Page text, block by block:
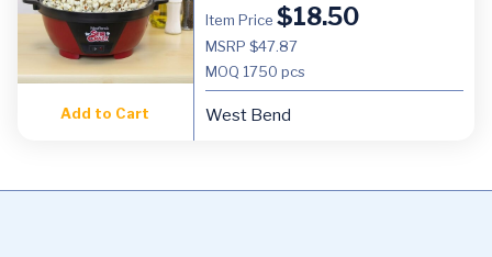
Add to Cart
Item Price $18.50
MSRP $47.87
MOQ 1750 pcs
West Bend